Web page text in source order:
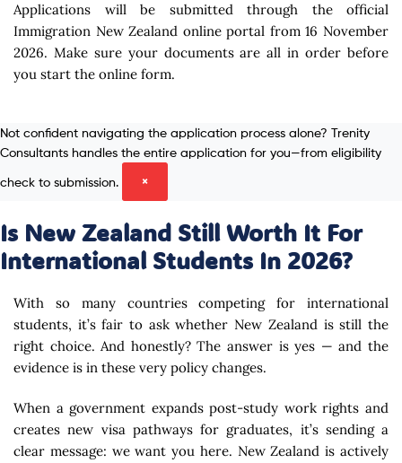
Applications will be submitted through the official
Immigration New Zealand online portal from 16 November
2026. Make sure your documents are all in order before
you start the online form.
Not confident navigating the application process alone? Trenity
Consultants handles the entire application for you—from eligibility
check to submission.
×
Is New Zealand Still Worth It For
International Students In 2026?
With so many countries competing for international
students, it’s fair to ask whether New Zealand is still the
right choice. And honestly? The answer is yes — and the
evidence is in these very policy changes.
When a government expands post-study work rights and
creates new visa pathways for graduates, it’s sending a
clear message: we want you here. New Zealand is actively